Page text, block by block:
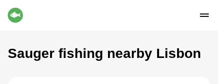
Sauger fishing nearby Lisbon